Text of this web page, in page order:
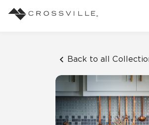
Back to all